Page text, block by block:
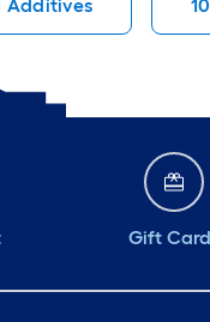
Additives
Gift